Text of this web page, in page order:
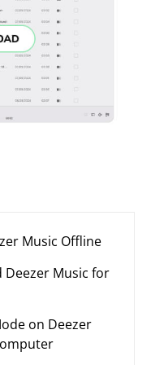
Music Offline
Deezer Music for
on Deezer